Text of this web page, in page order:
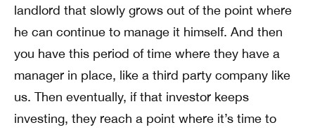
landlord that slowly grows out of the point where
he can continue to manage it himself. And then
you have this period of time where they have a
manager in place, like a third party company like
us. Then eventually, if that investor keeps
investing, they reach a point where it’s time to